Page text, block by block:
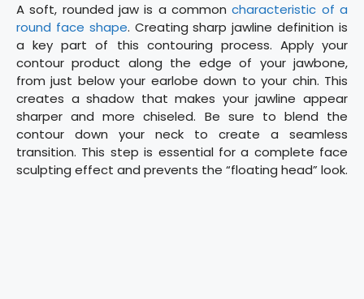
A soft, rounded jaw is a commoncharacteristic of a
round face shape. Creating sharp jawline definition is
a key part of this contouring process. Apply your
contour product along the edge of your jawbone,
from just below your earlobe down to your chin. This
creates a shadow that makes your jawline appear
sharper and more chiseled. Be sure to blend the
contour down your neck to create a seamless
transition. This step is essential for a complete face
sculpting effect and prevents the “floating head” look.